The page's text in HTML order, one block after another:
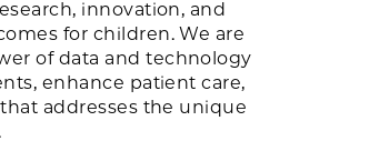
innovation, and
for children. We are
of data and technology
enhance patient care,
addresses the unique